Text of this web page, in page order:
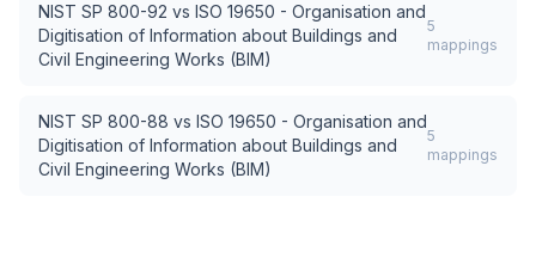
NIST SP 800-92 vs ISO 19650 - Organisation and
Digitisation of Information about Buildings and
Civil Engineering Works (BIM)
5
mappings
NIST SP 800-88 vs ISO 19650 - Organisation and
Digitisation of Information about Buildings and
Civil Engineering Works (BIM)
5
mappings